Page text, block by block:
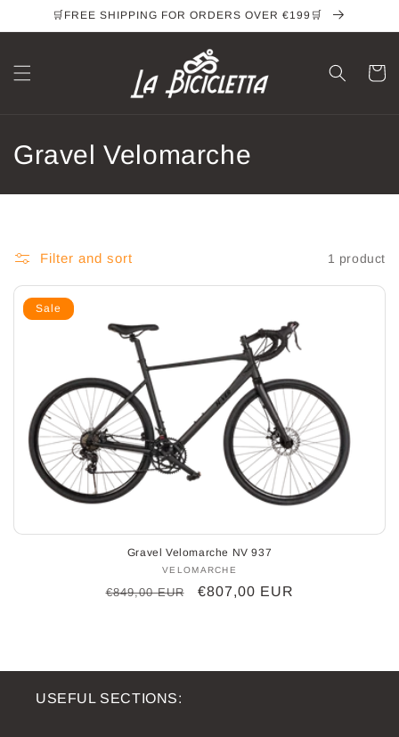
Skip to🛒FREE SHIPPING FOR ORDERS OVER €199🛒
Cart
C
o
l
e
c
o
Gravel Velomarche
Filter and sort 1 product
Sale
Gravel Velomarche NV 937
Vendor:
VELOMARCHE
Regular
€849,00 EUR
Sale
€807,00 EUR
USEFUL SECTIONS: